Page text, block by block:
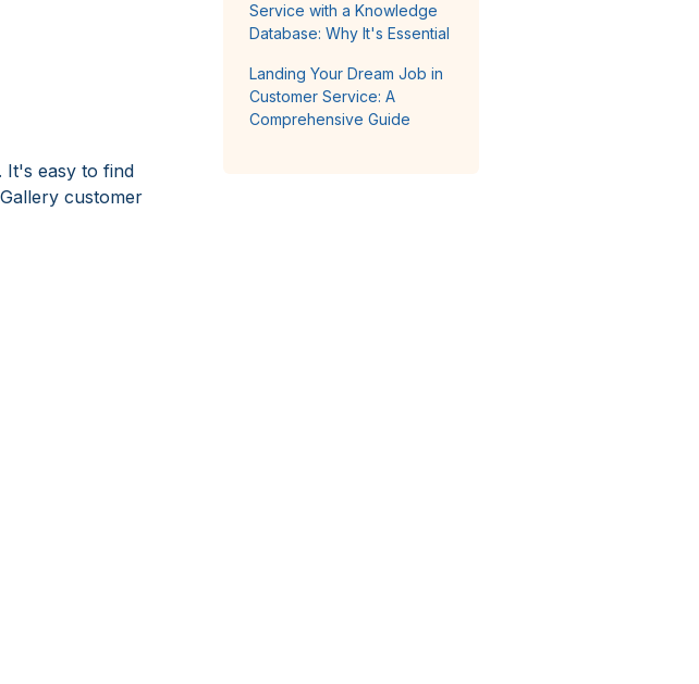
It's easy to find
customer
Service with a Knowledge
Database: Why It's Essential
Landing Your Dream Job in
Customer Service: A
Comprehensive Guide